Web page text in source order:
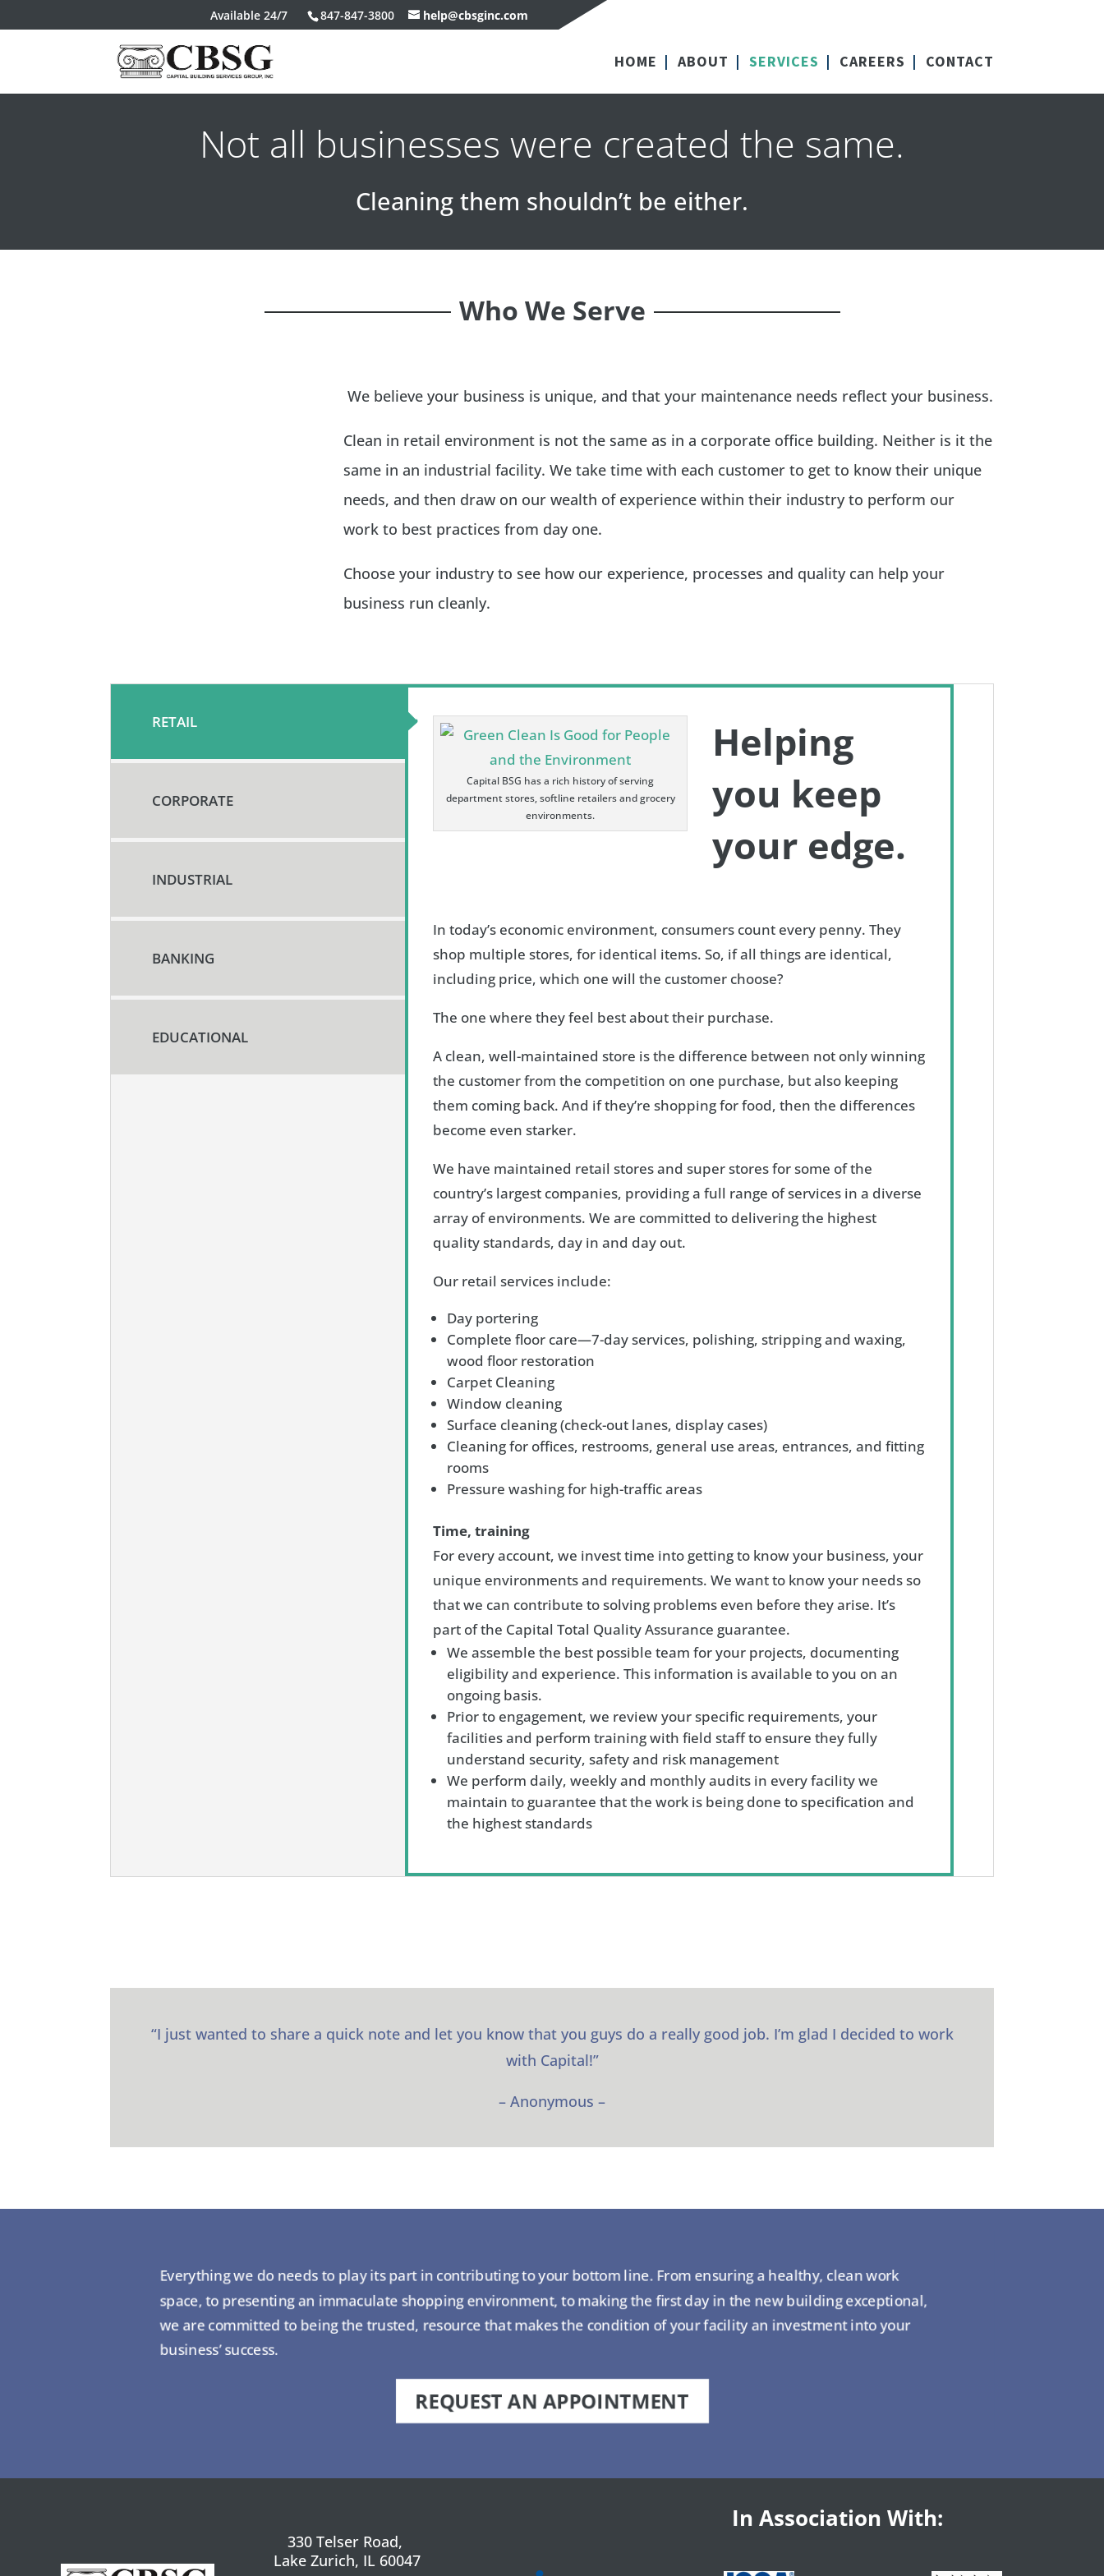
Available 24/7 847-847-3800 help@cbsginc.com
HOME ABOUT SERVICES CAREERS CONTACT
Not all businesses were created the same.
Cleaning them shouldn’t be either.
Who We Serve
We believe your business is unique, and that your maintenance needs reflect your business.
Clean in retail environment is not the same as in a corporate office building. Neither is it the
same in an industrial facility. We take time with each customer to get to know their unique
needs, and then draw on our wealth of experience within their industry to perform our
work to best practices from day one.
Choose your industry to see how our experience, processes and quality can help your
business run cleanly.
RETAIL
CORPORATE
INDUSTRIAL
BANKING
EDUCATIONAL
Capital BSG has a rich history of serving
department stores, softline retailers and grocery
environments.
Helping
you keep
your edge.
In today’s economic environment, consumers count every penny. They
shop multiple stores, for identical items. So, if all things are identical,
including price, which one will the customer choose?
The one where they feel best about their purchase.
A clean, well-maintained store is the difference between not only winning
the customer from the competition on one purchase, but also keeping
them coming back. And if they’re shopping for food, then the differences
become even starker.
We have maintained retail stores and super stores for some of the
country’s largest companies, providing a full range of services in a diverse
array of environments. We are committed to delivering the highest
quality standards, day in and day out.
Our retail services include:
Day portering
Complete floor care—7-day services, polishing, stripping and waxing,
wood floor restoration
Carpet Cleaning
Window cleaning
Surface cleaning (check-out lanes, display cases)
Cleaning for offices, restrooms, general use areas, entrances, and fitting
rooms
Pressure washing for high-traffic areas
Time, training
For every account, we invest time into getting to know your business, your
unique environments and requirements. We want to know your needs so
that we can contribute to solving problems even before they arise. It’s
part of the Capital Total Quality Assurance guarantee.
We assemble the best possible team for your projects, documenting
eligibility and experience. This information is available to you on an
ongoing basis.
Prior to engagement, we review your specific requirements, your
facilities and perform training with field staff to ensure they fully
understand security, safety and risk management
We perform daily, weekly and monthly audits in every facility we
maintain to guarantee that the work is being done to specification and
the highest standards
“I just wanted to share a quick note and let you know that you guys do a really good job. I’m glad I decided to work
with Capital!”
– Anonymous –
Everything we do needs to play its part in contributing to your bottom line. From ensuring a healthy, clean work
space, to presenting an immaculate shopping environment, to making the first day in the new building exceptional,
we are committed to being the trusted, resource that makes the condition of your facility an investment into your
business’ success.
REQUEST AN APPOINTMENT
In Association With:
330 Telser Road,
Lake Zurich, IL 60047